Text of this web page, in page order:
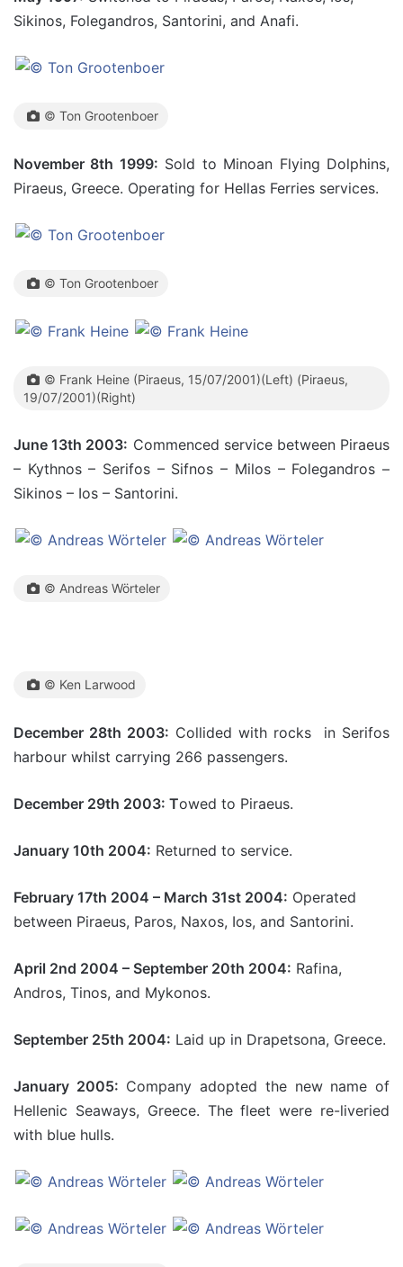
Sikinos, Folegandros, Santorini, and Anafi.
© Ton Grootenboer
November 8th 1999: Sold to Minoan Flying Dolphins,
Piraeus, Greece. Operating for Hellas Ferries services.
© Ton Grootenboer
© Frank Heine (Piraeus, 15/07/2001)(Left) (Piraeus,
19/07/2001)(Right)
June 13th 2003: Commenced service between Piraeus
– Kythnos – Serifos – Sifnos – Milos – Folegandros –
Sikinos – Ios – Santorini.
© Andreas Wörteler
© Ken Larwood
December 28th 2003: Collided with rocks in Serifos
harbour whilst carrying 266 passengers.
December 29th 2003: Towed to Piraeus.
January 10th 2004: Returned to service.
February 17th 2004 – March 31st 2004: Operated
between Piraeus, Paros, Naxos, Ios, and Santorini.
April 2nd 2004 – September 20th 2004: Rafina,
Andros, Tinos, and Mykonos.
September 25th 2004: Laid up in Drapetsona, Greece.
January 2005: Company adopted the new name of
Hellenic Seaways, Greece. The fleet were re-liveried
with blue hulls.